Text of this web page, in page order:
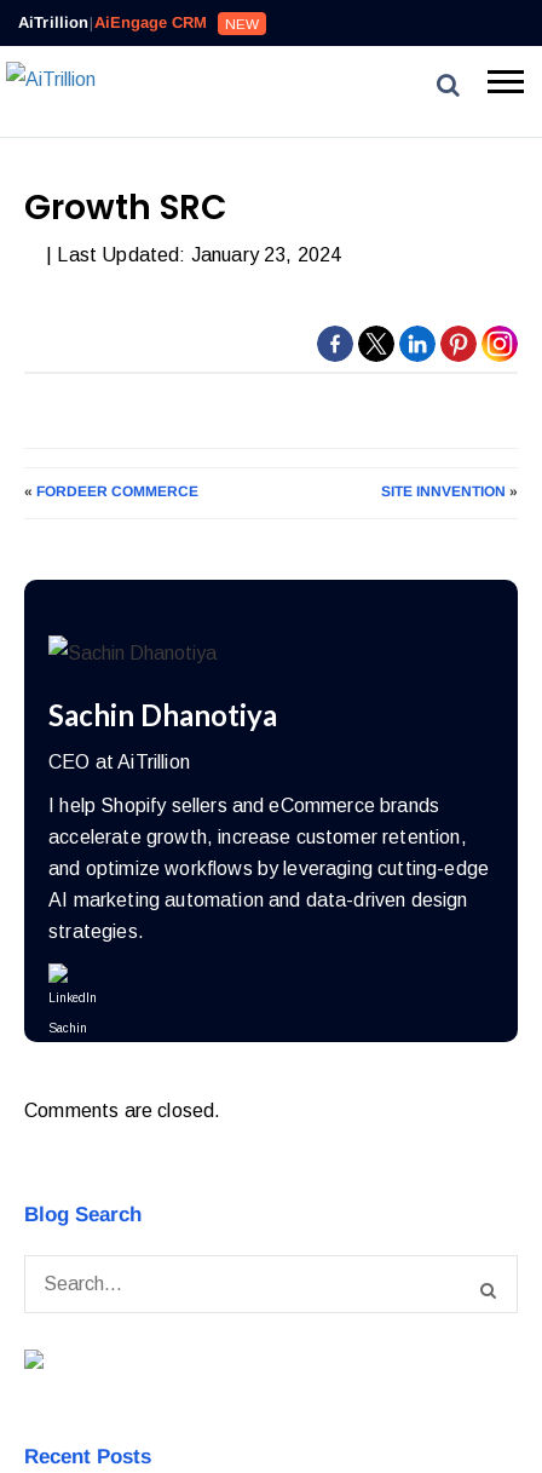
AiTrillion|AiEngage CRM NEW
Growth SRC
| Last Updated: January 23, 2024
«FORDEER COMMERCE SITE INNVENTION »
Sachin Dhanotiya
CEO at AiTrillion
I help Shopify sellers and eCommerce brands
accelerate growth, increase customer retention,
and optimize workflows by leveraging cutting-edge
AI marketing automation and data-driven design
strategies.
Comments are closed.
Blog Search
Recent Posts